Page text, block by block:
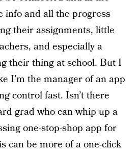
info and all the progress
their assignments, little
and especially a
their thing at school. But I
I’m the manager of an app
control fast. Isn’t there
grad who can whip up a
one-stop-shop app for
can be more of a one-click